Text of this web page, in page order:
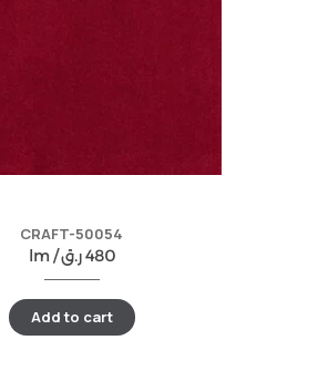
CRAFT-50054
lm /
480ر.ق
Add to cart